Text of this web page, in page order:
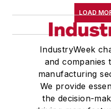
LOAD
IndustryWeek
and companies
manufacturing
We provide
the decision-